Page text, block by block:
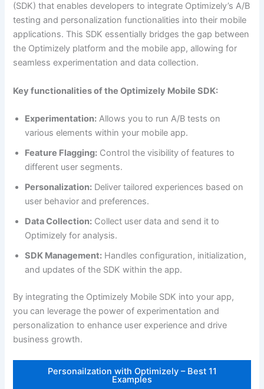
(SDK) that enables developers to integrate Optimizely’s A/B
testing and personalization functionalities into their mobile
applications. This SDK essentially bridges the gap between
the Optimizely platform and the mobile app, allowing for
seamless experimentation and data collection.
Key functionalities of the Optimizely Mobile SDK:
Experimentation: Allows you to run A/B tests on
various elements within your mobile app.
Feature Flagging: Control the visibility of features to
different user segments.
Personalization: Deliver tailored experiences based on
user behavior and preferences.
Data Collection: Collect user data and send it to
Optimizely for analysis.
SDK Management: Handles configuration, initialization,
and updates of the SDK within the app.
By integrating the Optimizely Mobile SDK into your app,
you can leverage the power of experimentation and
personalization to enhance user experience and drive
business growth.
Personailzation with Optimizely – Best 11
Examples